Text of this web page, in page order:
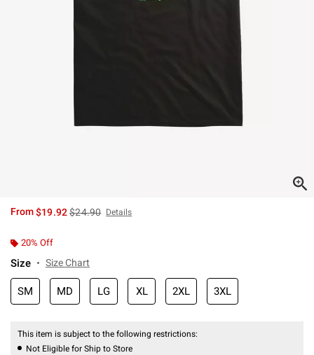
From$19.92is sales price, the original price is
$24.90 Details
20% Off
Size Size Chart
SM MD LG XL 2XL 3XL
This item is subject to the following restrictions:
Not Eligible for Ship to Store